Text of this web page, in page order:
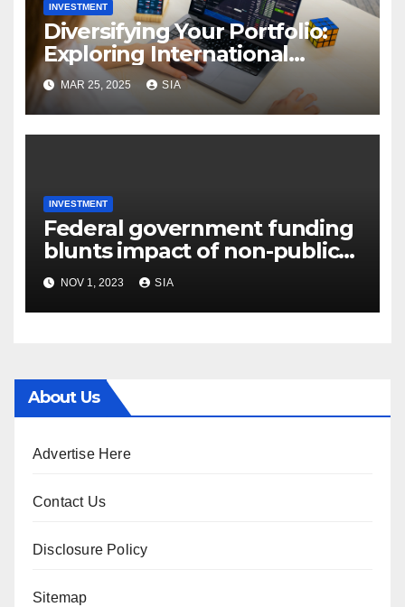
INVESTMENT
Diversifying Your Portfolio:
Exploring International
Securities Trading
MAR 25, 2025 SIA
INVESTMENT
Federal government funding
blunts impact of non-public
financial commitment
decline
NOV 1, 2023 SIA
About Us
Advertise Here
Contact Us
Disclosure Policy
Sitemap